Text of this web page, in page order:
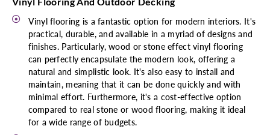
Vinyl flooring is a fantastic option for modern interiors. It's
practical, durable, and available in a myriad of designs and
finishes. Particularly, wood or stone effect vinyl flooring
can perfectly encapsulate the modern look, offering a
natural and simplistic look. It's also easy to install and
maintain, meaning that it can be done quickly and with
minimal effort. Furthermore, it's a cost-effective option
compared to real stone or wood flooring, making it ideal
for a wide range of budgets.